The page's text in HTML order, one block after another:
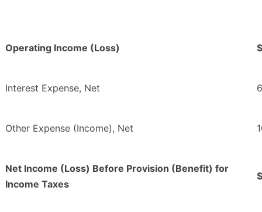
Operating Income (Loss)
Interest Expense, Net
Other Expense (Income), Net
Net Income (Loss) Before Provision (Benefit) for
Income Taxes